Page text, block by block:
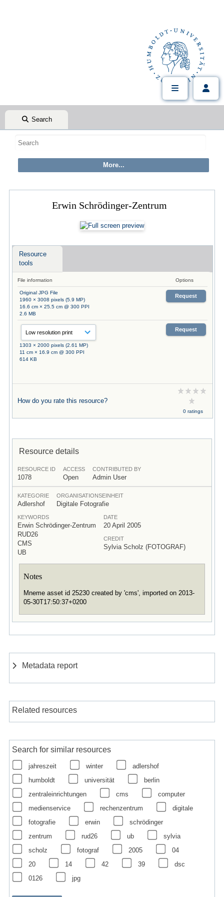
Search
Erwin Schrödinger-Zentrum
Resource
tools
File information Options
Original JPG File
1960 × 3008 pixels (5.9 MP)
16.6 cm × 25.5 cm @ 300 PPI
2.6 MB
Request
1303 × 2000 pixels (2.61 MP)
11 cm × 16.9 cm @ 300 PPI
614 KB
Request
How do you rate this resource?
0 ratings
Resource details
RESOURCE ID
1078
ACCESS
Open
CONTRIBUTED BY
Admin User
KATEGORIE
Adlershof
ORGANISATIONSEINHEIT
Digitale Fotografie
KEYWORDS
Erwin Schrödinger-Zentrum
RUD26
CMS
UB
DATE
20 April 2005
CREDIT
Sylvia Scholz (FOTOGRAF)
Notes
Mneme asset id 25230 created by 'cms', imported on 2013-
05-30T17:50:37+0200
Metadata report
Related resources
Search for similar resources
jahreszeit winter
adlershof
humboldt
universität
berlin
zentraleinrichtungen
cms
computer
medienservice
rechenzentrum
digitale
fotografie
erwin
schrödinger
zentrum
rud26 ub
sylvia
scholz
fotograf 2005
04
20
14 42 39
dsc
0126
jpg